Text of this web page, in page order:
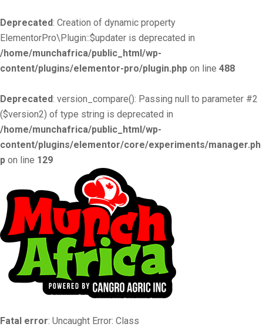
Deprecated: Creation of dynamic property
ElementorPro\Plugin::$updater is deprecated in
/home/munchafrica/public_html/wp-
content/plugins/elementor-pro/plugin.php on line 488
Deprecated: version_compare(): Passing null to parameter #2
($version2) of type string is deprecated in
/home/munchafrica/public_html/wp-
content/plugins/elementor/core/experiments/manager.ph
p on line 129
Fatal error: Uncaught Error: Class